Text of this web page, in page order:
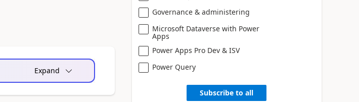
Expand
Governance & administering
Microsoft Dataverse with Power
Apps
Power Apps Pro Dev & ISV
Power Query
Subscribe to all